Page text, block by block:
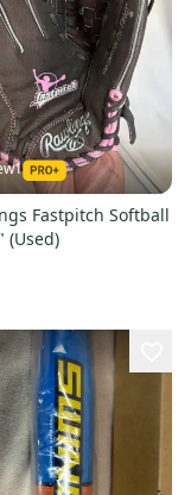
Fastpitch Softball
(Used)